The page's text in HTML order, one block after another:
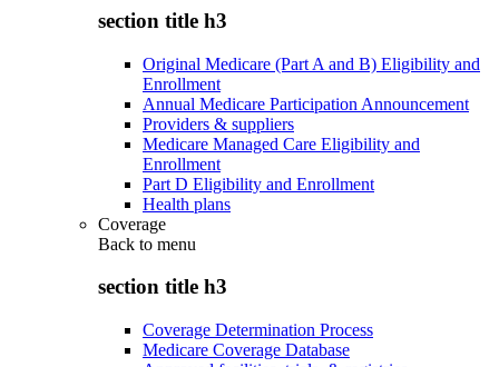
section title h3
Original Medicare (Part A and B) Eligibility and
Enrollment
Annual Medicare Participation Announcement
Providers & suppliers
Medicare Managed Care Eligibility and
Enrollment
Part D Eligibility and Enrollment
Health plans
Coverage
Back to menu
section title h3
Coverage Determination Process
Medicare Coverage Database